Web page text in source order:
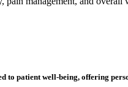
to patient well-being, offering